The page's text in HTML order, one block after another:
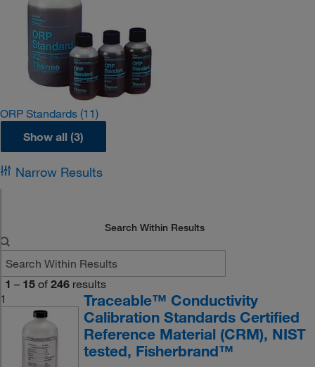
ORP Standards (11)
Show all (3)
Narrow Results
Search Within Results
1 – 15 of 246 results
1
Traceable™ Conductivity
Calibration Standards Certified
Reference Material (CRM), NIST
tested, Fisherbrand™